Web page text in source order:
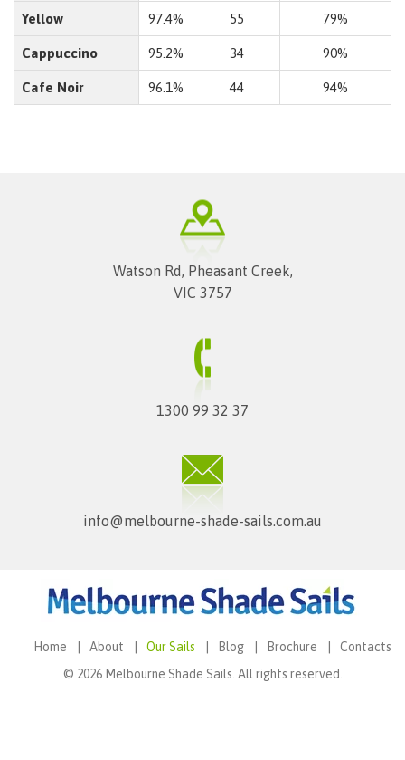
Yellow 97.4% 55 79%
Cappuccino 95.2% 34 90%
Cafe Noir 96.1% 44 94%
Watson Rd, Pheasant Creek,
VIC 3757
1300 99 32 37
info@melbourne-shade-sails.com.au
Home About Our Sails Blog Brochure
Contacts
© 2026 Melbourne Shade Sails. All rights reserved.